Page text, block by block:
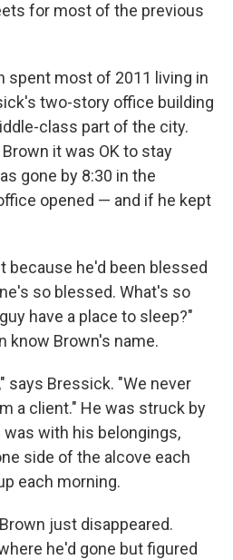
for most of the previous
spent most of 2011 living in
two-story office building
class part of the city.
it was OK to stay
gone by 8:30 in the
opened — and if he kept
because he'd been blessed
so blessed. What's so
have a place to sleep?"
know Brown's name.
says Bressick. "We never
a client." He was struck by
with his belongings,
side of the alcove each
each morning.
just disappeared.
he'd gone but figured